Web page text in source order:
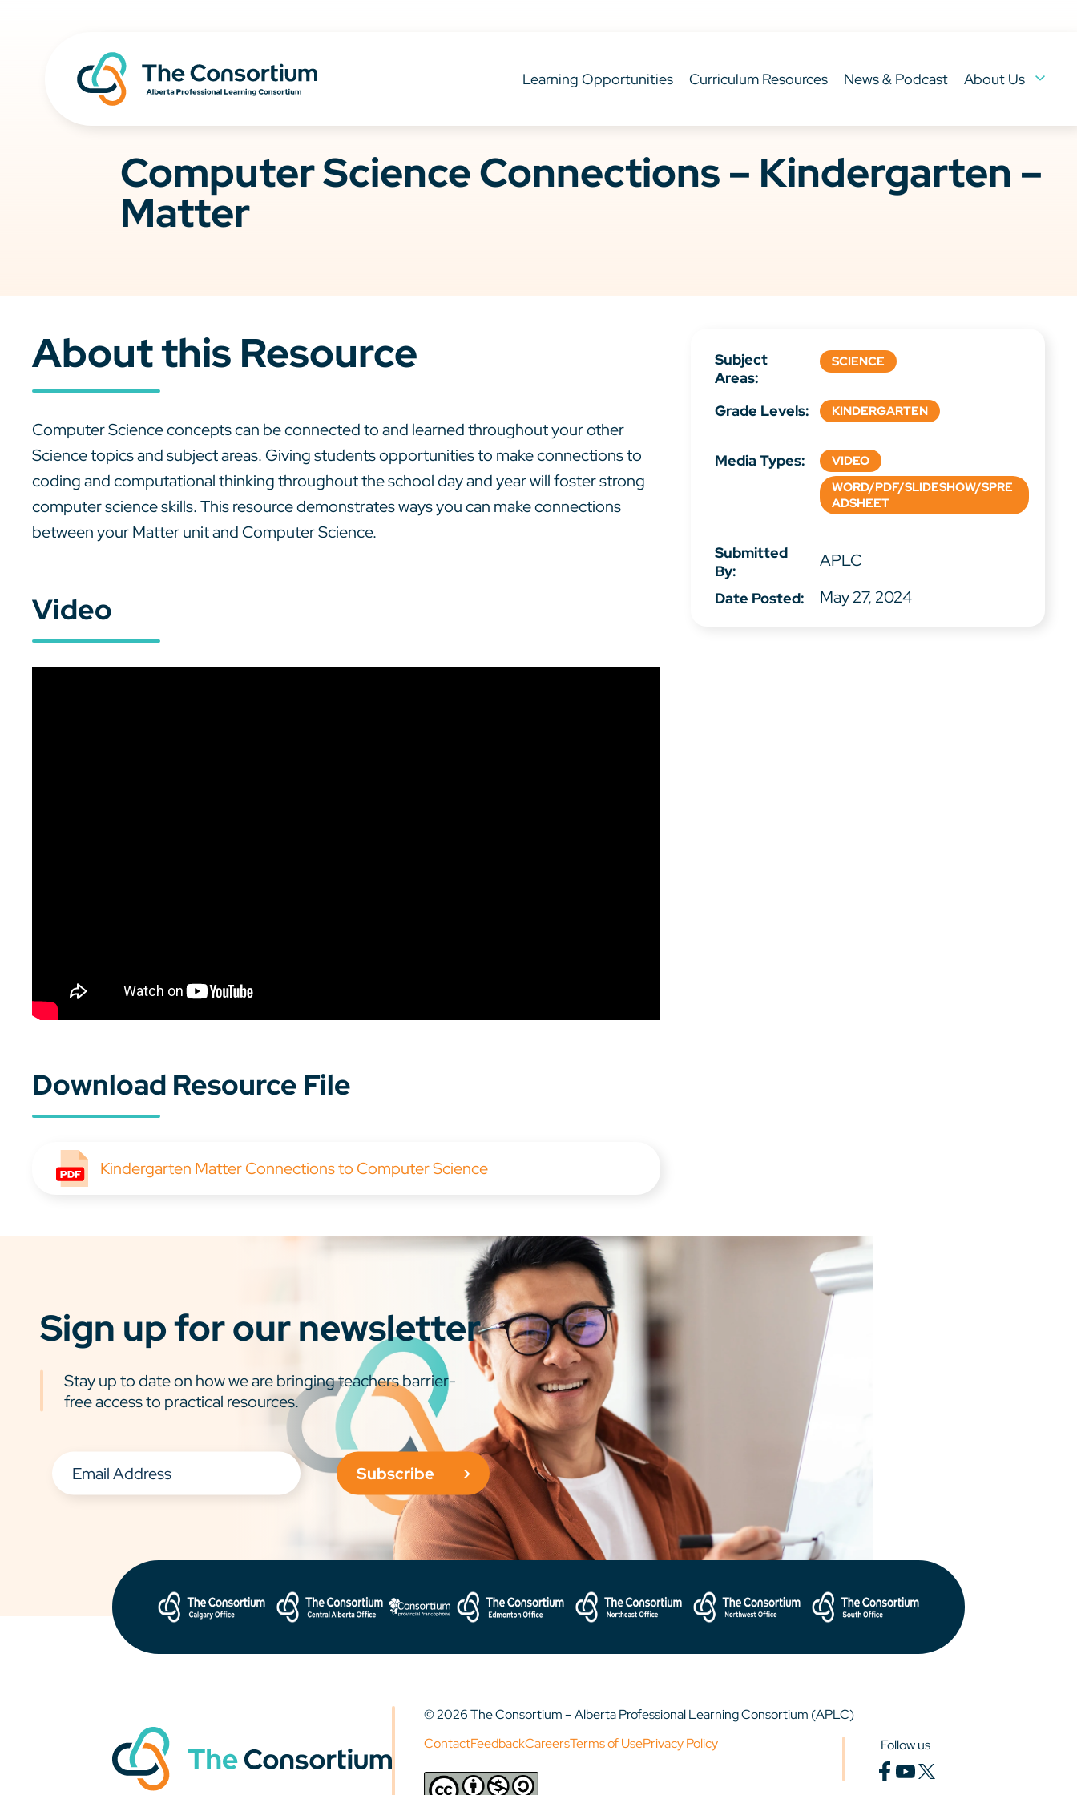
Learning Opportunities Curriculum Resources News & Podcast About Us
Computer Science Connections – Kindergarten –
Matter
About this Resource
Computer Science concepts can be connected to and learned throughout your other
Science topics and subject areas. Giving students opportunities to make connections to
coding and computational thinking throughout the school day and year will foster strong
computer science skills. This resource demonstrates ways you can make connections
between your Matter unit and Computer Science.
Video
Download Resource File
Kindergarten Matter Connections to Computer Science
Subject
Areas:
SCIENCE
Grade Levels: KINDERGARTEN
Media Types:
VIDEO
WORD/PDF/SLIDESHOW/SPRE
ADSHEET
Submitted
By:
APLC
Date Posted: May 27, 2024
Sign up for our newsletter
Stay up to date on how we are bringing teachers barrier-
free access to practical resources.
Subscribe
© 2026 The Consortium – Alberta Professional Learning Consortium (APLC)
ContactFeedbackCareersTerms of UsePrivacy Policy Follow us